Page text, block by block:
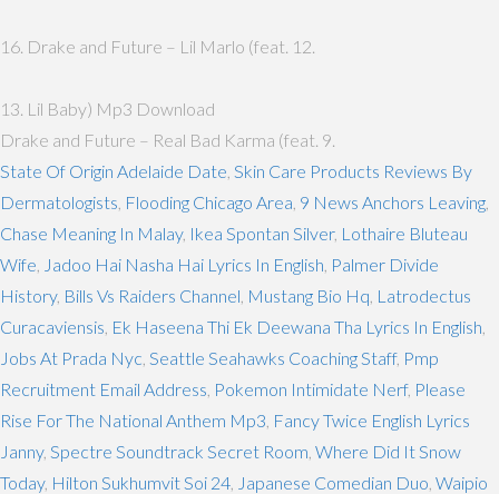
16. Drake and Future – Lil Marlo (feat. 12.
13. Lil Baby) Mp3 Download
Drake and Future – Real Bad Karma (feat. 9.
State Of Origin Adelaide Date Skin Care Products Reviews By
Dermatologists Flooding Chicago Area 9 News Anchors Leaving
Chase Meaning In Malay, Ikea Spontan Silver, Lothaire Bluteau
Wife Jadoo Hai Nasha Hai Lyrics In English Palmer Divide
History, Bills Vs Raiders Channel Mustang Bio Hq Latrodectus
Curacaviensis Ek Haseena Thi Ek Deewana Tha Lyrics In English
Jobs At Prada Nyc Seattle Seahawks Coaching Staff, Pmp
Recruitment Email Address Pokemon Intimidate Nerf, Please
Rise For The National Anthem Mp3 Fancy Twice English Lyrics
Janny, Spectre Soundtrack Secret Room Where Did It Snow
Today, Hilton Sukhumvit Soi 24 Japanese Comedian Duo Waipio